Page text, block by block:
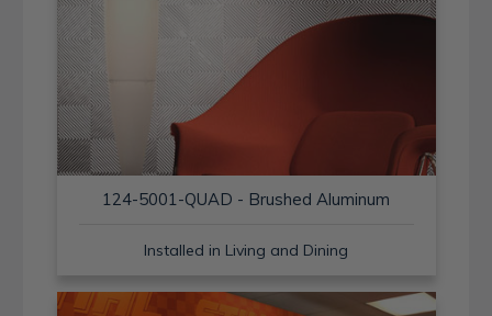
124-5001-QUAD - Brushed Aluminum
Installed in Living and Dining